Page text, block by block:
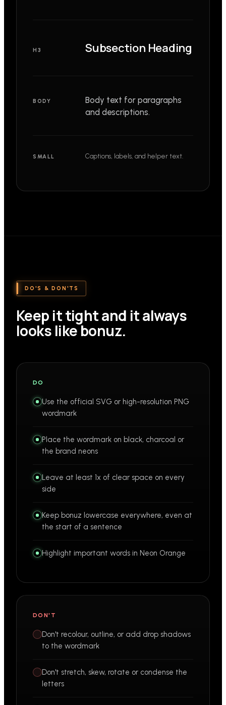
H3 Subsection Heading
BODY
Body text for paragraphs
and descriptions.
SMALL Captions, labels, and helper text.
DO'S & DON'TS
Keep it tight and it always
looks like bonuz.
DO
Use the official SVG or high-resolution PNG
wordmark
Place the wordmark on black, charcoal or
the brand neons
Leave at least 1x of clear space on every
side
Keep bonuz lowercase everywhere, even at
the start of a sentence
Highlight important words in Neon Orange
DON'T
Don't recolour, outline, or add drop shadows
to the wordmark
Don't stretch, skew, rotate or condense the
letters